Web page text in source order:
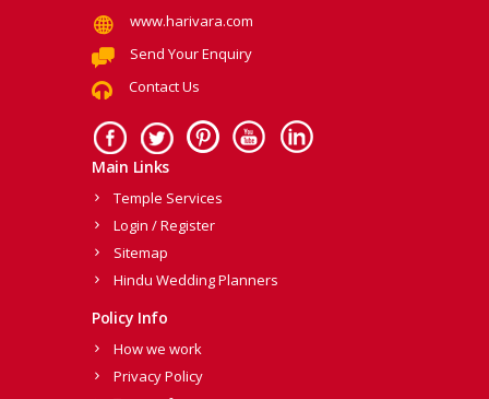
www.harivara.com
Send Your Enquiry
Contact Us
Main Links
Temple Services
Login / Register
Sitemap
Hindu Wedding Planners
Policy Info
How we work
Privacy Policy